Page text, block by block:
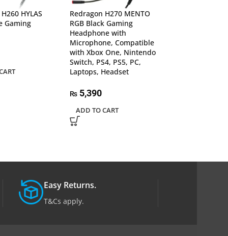
HYLAS
Gaming
Redragon H270 MENTO
RGB Black Gaming
Headphone with
Microphone, Compatible
with Xbox One, Nintendo
Switch, PS4, PS5, PC,
Laptops, Headset
₨ 5,390
ADD TO CART
Easy Returns.
T&Cs apply.